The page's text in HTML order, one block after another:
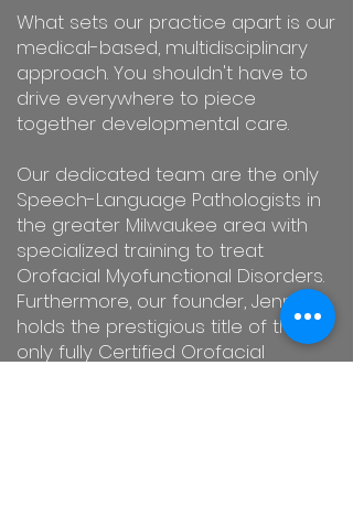
What sets our practice apart is our
medical-based, multidisciplinary
approach. You shouldn't have to
drive everywhere to piece
together developmental care.
Our dedicated team are the only
Speech-Language Pathologists in
the greater Milwaukee area with
specialized training to treat
Orofacial Myofunctional Disorders.
Furthermore, our founder, Jennie,
holds the prestigious title of the
only fully Certified Orofacial